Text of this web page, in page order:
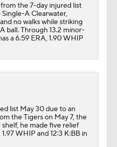
Lineup
the 7-day injured list
A Clearwater,
no walks while striking
ball. Through 13.2 minor-
a 6.59 ERA, 1.90 WHIP
list May 30 due to an
the Tigers on May 7, the
he made five relief
WHIP and 12:3 K:BB in